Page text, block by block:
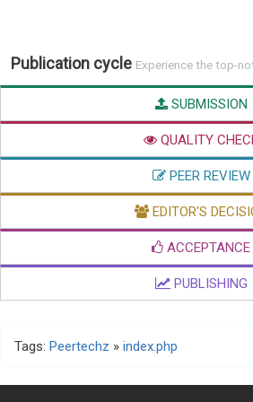
Publication cycle Experience the top-
SUBMISSION
QUALITY
PEER REVIEW
EDITOR'S
ACCEPTANCE
PUBLISHING
Tags: Peertechz » index.php